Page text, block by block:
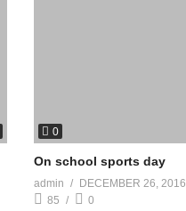
0
On school sports day
admin
DECEMBER 26, 2016
85
0